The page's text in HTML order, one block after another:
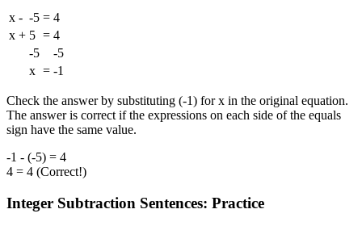
x - -5 = 4
x + 5 = 4
-5
-5
x = -1
Check the answer by substituting (-1) for x in the original equation.
The answer is correct if the expressions on each side of the equals
sign have the same value.
-1 - (-5) = 4
4 = 4 (Correct!)
Integer Subtraction Sentences: Practice